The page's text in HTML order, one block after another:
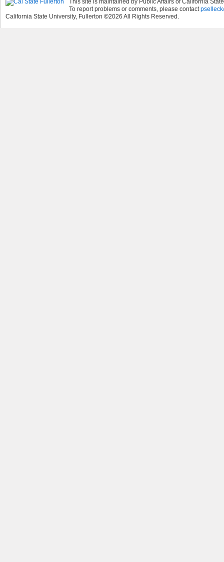
This site is maintained by Public Affairs of California
To report problems or comments, please contact
California State University, Fullerton ©2026 All Rights Reserved.